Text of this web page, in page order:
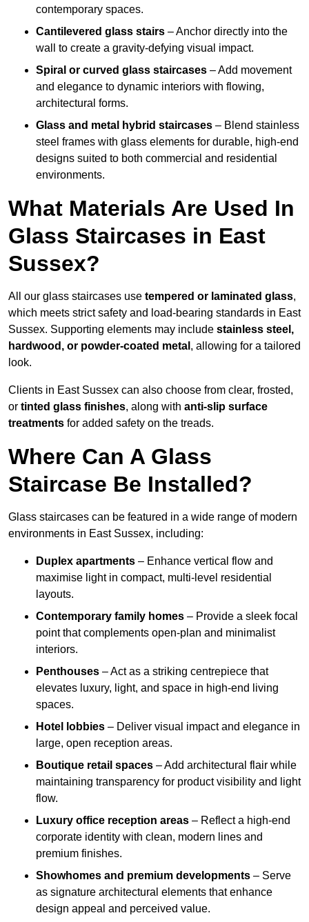
contemporary spaces.
Cantilevered glass stairs – Anchor directly into the
wall to create a gravity-defying visual impact.
Spiral or curved glass staircases – Add movement
and elegance to dynamic interiors with flowing,
architectural forms.
Glass and metal hybrid staircases – Blend stainless
steel frames with glass elements for durable, high-end
designs suited to both commercial and residential
environments.
What Materials Are Used In
Glass Staircases in East
Sussex?
All our glass staircases use tempered or laminated glass,
which meets strict safety and load-bearing standards in East
Sussex. Supporting elements may include stainless steel,
hardwood, or powder-coated metal , allowing for a tailored
look.
Clients in East Sussex can also choose from clear, frosted,
or tinted glass finishes, along with anti-slip surface
treatments for added safety on the treads.
Where Can A Glass
Staircase Be Installed?
Glass staircases can be featured in a wide range of modern
environments in East Sussex, including:
Duplex apartments – Enhance vertical flow and
maximise light in compact, multi-level residential
layouts.
Contemporary family homes – Provide a sleek focal
point that complements open-plan and minimalist
interiors.
Penthouses – Act as a striking centrepiece that
elevates luxury, light, and space in high-end living
spaces.
Hotel lobbies – Deliver visual impact and elegance in
large, open reception areas.
Boutique retail spaces – Add architectural flair while
maintaining transparency for product visibility and light
flow.
Luxury office reception areas – Reflect a high-end
corporate identity with clean, modern lines and
premium finishes.
Showhomes and premium developments – Serve
as signature architectural elements that enhance
design appeal and perceived value.